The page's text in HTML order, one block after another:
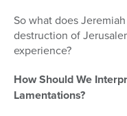
So what does
destruction of
experience?
How Should We
Lamentations?